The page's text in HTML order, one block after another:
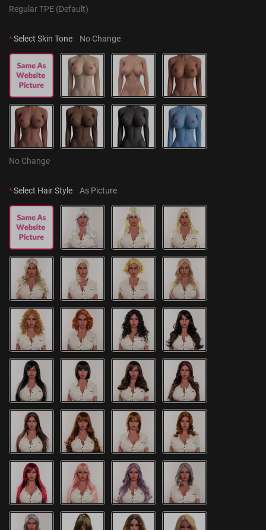
Regular TPE (Default)
*Select Skin Tone No Change
No Change
*Select Hair Style As Picture